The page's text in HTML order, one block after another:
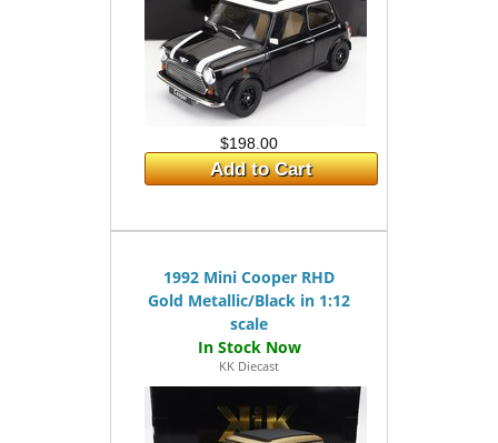
$198.00
Add to Cart
1992 Mini Cooper RHD
Gold Metallic/Black in 1:12
scale
KK Diecast